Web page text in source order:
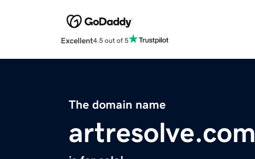
Excellent4.5 out of 5
The domain name
artresolve.com